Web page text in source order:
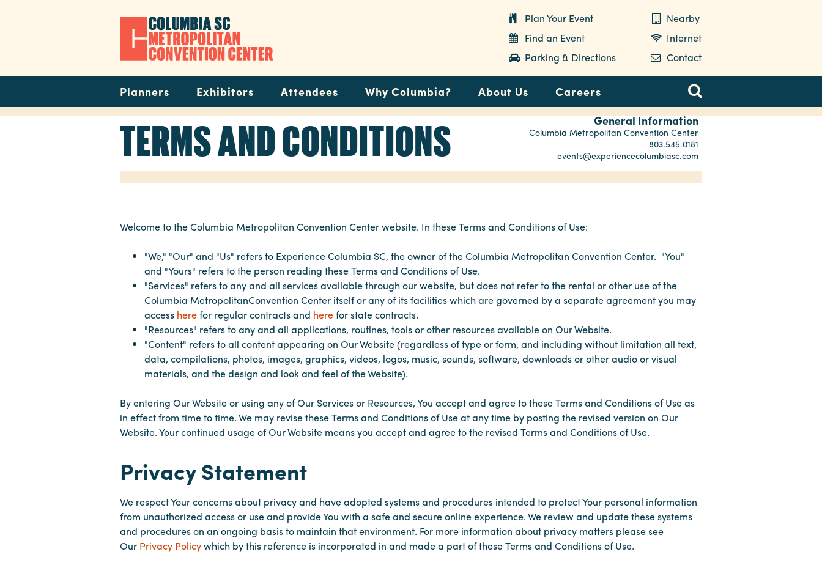
Plan Your Event
Nearby
Find an Event
Internet
Parking & Directions
Contact
Navigation
Planners Exhibitors Attendees Why Columbia? About Us Careers
TERMS AND CONDITIONS General Information
Columbia Metropolitan Convention Center
803.545.0181
events@experiencecolumbiasc.com
Welcome to the Columbia Metropolitan Convention Center website. In these Terms and Conditions of Use:
"We," "Our" and "Us" refers to Experience Columbia SC, the owner of the Columbia Metropolitan Convention Center. "You"
and "Yours" refers to the person reading these Terms and Conditions of Use.
"Services" refers to any and all services available through our website, but does not refer to the rental or other use of the
Columbia MetropolitanConvention Center itself or any of its facilities which are governed by a separate agreement you may
access herefor regular contracts and herefor state contracts.
"Resources" refers to any and all applications, routines, tools or other resources available on Our Website.
"Content" refers to all content appearing on Our Website (regardless of type or form, and including without limitation all text,
data, compilations, photos, images, graphics, videos, logos, music, sounds, software, downloads or other audio or visual
materials, and the design and look and feel of the Website).
By entering Our Website or using any of Our Services or Resources, You accept and agree to these Terms and Conditions of Use as
in effect from time to time. We may revise these Terms and Conditions of Use at any time by posting the revised version on Our
Website. Your continued usage of Our Website means you accept and agree to the revised Terms and Conditions of Use.
Privacy Statement
We respect Your concerns about privacy and have adopted systems and procedures intended to protect Your personal information
from unauthorized access or use and provide You with a safe and secure online experience. We review and update these systems
and procedures on an ongoing basis to maintain that environment. For more information about privacy matters please see
Our Privacy Policywhich by this reference is incorporated in and made a part of these Terms and Conditions of Use.